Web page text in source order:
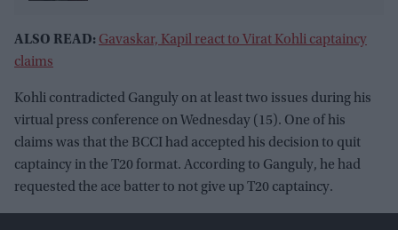
ALSO READ: Gavaskar, Kapil react to Virat Kohli captaincy
claims
Kohli contradicted Ganguly on at least two issues during his
virtual press conference on Wednesday (15). One of his
claims was that the BCCI had accepted his decision to quit
captaincy in the T20 format. According to Ganguly, he had
requested the ace batter to not give up T20 captaincy.